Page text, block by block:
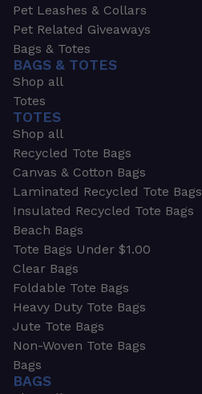
Pet Leashes & Collars
Pet Related Giveaways
Bags & Totes
BAGS & TOTES
Shop all
Totes
TOTES
Shop all
Recycled Tote Bags
Canvas & Cotton Bags
Laminated Recycled Tote Bags
Insulated Recycled Tote Bags
Beach Bags
Tote Bags Under $1.00
Clear Bags
Foldable Tote Bags
Heavy Duty Tote Bags
Jute Tote Bags
Non-Woven Tote Bags
Bags
BAGS